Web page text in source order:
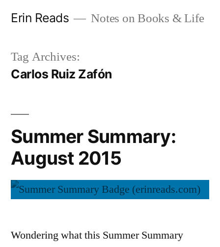
Erin Reads Notes on Books & Life
Tag Archives:
Carlos Ruiz Zafón
Summer Summary:
August 2015
Wondering what this Summer Summary